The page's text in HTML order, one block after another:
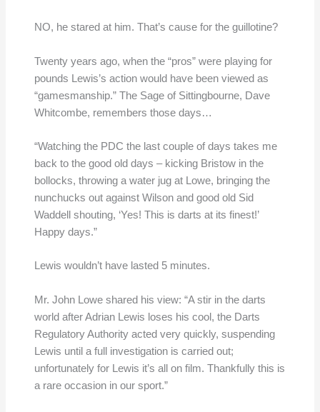
NO, he stared at him. That’s cause for the guillotine?
Twenty years ago, when the “pros” were playing for
pounds Lewis’s action would have been viewed as
“gamesmanship.” The Sage of Sittingbourne, Dave
Whitcombe, remembers those days…
“Watching the PDC the last couple of days takes me
back to the good old days – kicking Bristow in the
bollocks, throwing a water jug at Lowe, bringing the
nunchucks out against Wilson and good old Sid
Waddell shouting, ‘Yes! This is darts at its finest!’
Happy days.”
Lewis wouldn’t have lasted 5 minutes.
Mr. John Lowe shared his view: “A stir in the darts
world after Adrian Lewis loses his cool, the Darts
Regulatory Authority acted very quickly, suspending
Lewis until a full investigation is carried out;
unfortunately for Lewis it’s all on film. Thankfully this is
a rare occasion in our sport.”